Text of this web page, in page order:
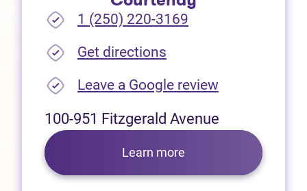
1 (250) 220-3169
Get directions
Leave a Google review(opens in
100-951 Fitzgerald Avenue
Learn more